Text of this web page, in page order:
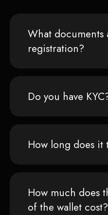
What
registration?
Do you have
How long does it
How much does
of the wallet cost?